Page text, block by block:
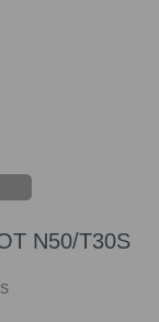
N50/T30S